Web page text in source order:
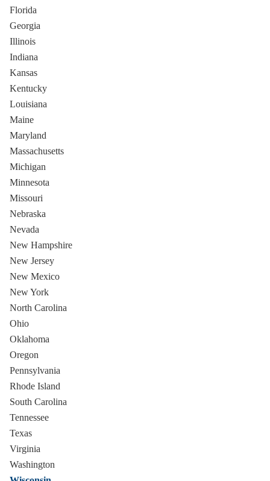
Florida
Georgia
Illinois
Indiana
Kansas
Kentucky
Louisiana
Maine
Maryland
Massachusetts
Michigan
Minnesota
Missouri
Nebraska
Nevada
New Hampshire
New Jersey
New Mexico
New York
North Carolina
Ohio
Oklahoma
Oregon
Pennsylvania
Rhode Island
South Carolina
Tennessee
Texas
Virginia
Washington